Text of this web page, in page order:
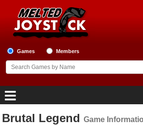
Games Members
Home
Brutal Legend Game